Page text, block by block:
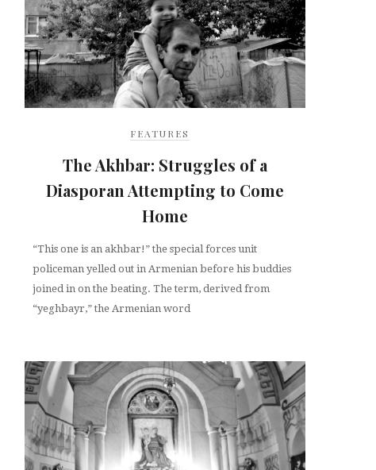
FEATURES
The Akhbar: Struggles of a
Diasporan Attempting to Come
Home
“This one is an akhbar!” the special forces unit
policeman yelled out in Armenian before his buddies
joined in on the beating. The term, derived from
“yeghbayr,” the Armenian word